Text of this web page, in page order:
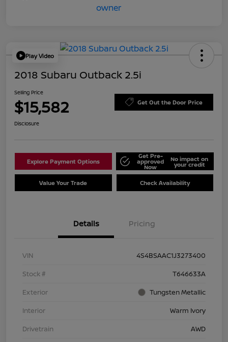
Play Video
2018 Subaru Outback 2.5i
Selling Price
$15,582 Get Out the Door Price
Disclosure
Explore Payment Options
Get Pre-
approved
Now
No impact on
your credit
Value Your Trade Check Availability
Details Pricing
VIN
4S4BSAAC1J3273400
Stock #
T646633A
Exterior
Tungsten Metallic
Interior
Warm Ivory
Drivetrain
AWD